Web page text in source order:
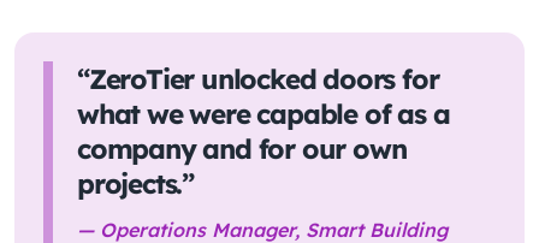
“ZeroTier unlocked doors for
what we were capable of as a
company and for our own
projects.”
— Operations Manager, Smart Building